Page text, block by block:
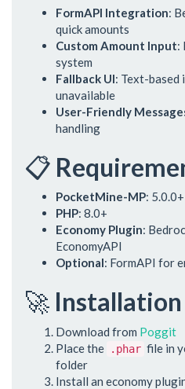
FormAPI Integration:
quick amounts
Custom Amount Input:
system
Fallback UI: Text-based
unavailable
User-Friendly
handling
📋
PocketMine-MP: 5.0.0+
PHP: 8.0+
Economy Plugin:
EconomyAPI
Optional: FormAPI for
🚀 Installation
Download from Poggit
Place the
.phar file in
folder
Install an economy